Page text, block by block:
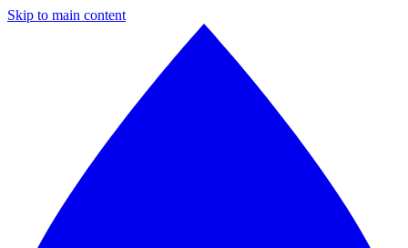
Skip to main content